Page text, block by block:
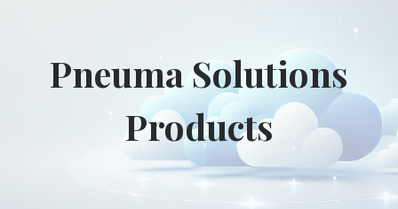
Pneuma Solutions
Products